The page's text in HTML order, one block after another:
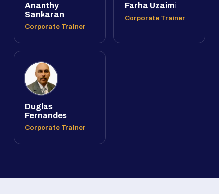
Ananthy
Sankaran
Corporate Trainer
Farha Uzaimi
Corporate Trainer
Duglas
Fernandes
Corporate Trainer